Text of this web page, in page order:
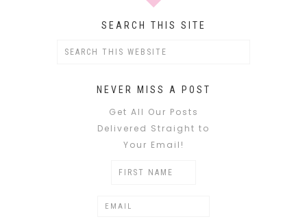
SEARCH THIS SITE
NEVER MISS A POST
Get All Our Posts
Delivered Straight to
Your Email!